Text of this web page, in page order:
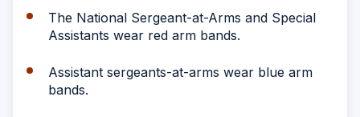
The National Sergeant-at-Arms and Special
Assistants wear red arm bands.
Assistant sergeants-at-arms wear blue arm
bands.